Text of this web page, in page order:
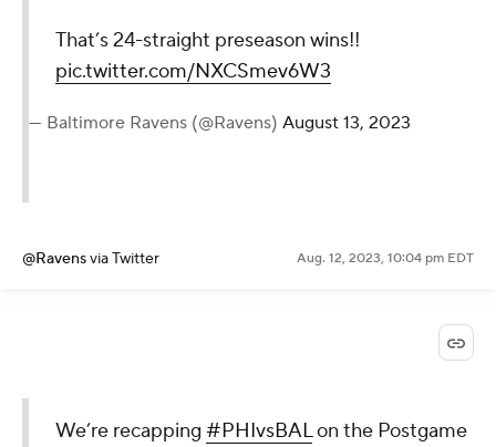
That’s 24-straight preseason wins!!
pic.twitter.com/NXCSmev6W3
— Baltimore Ravens (@Ravens) August 13, 2023
@Ravensvia Twitter Aug. 12, 2023, 10:04 pm EDT
We’re recapping #PHIvsBALon the Postgame